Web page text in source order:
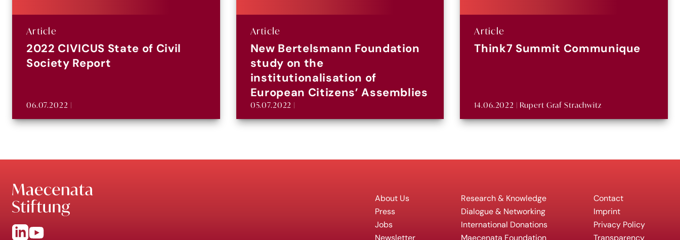
Article
2022 CIVICUS State of Civil
Society Report
06.07.2022 |
Article
New Bertelsmann Foundation
study on the
institutionalisation of
European Citizens’ Assemblies
05.07.2022 |
Article
Think7 Summit Communique
14.06.2022 | Rupert Graf Strachwitz
About Us
Press
Jobs
Newsletter
Research & Knowledge
Dialogue & Networking
International Donations
Maecenata Foundation
Contact
Imprint
Privacy Policy
Transparency